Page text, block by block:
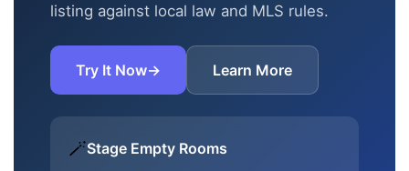
listing against local law and MLS rules.
Try It Now→ Learn More
🪄Stage Empty Rooms